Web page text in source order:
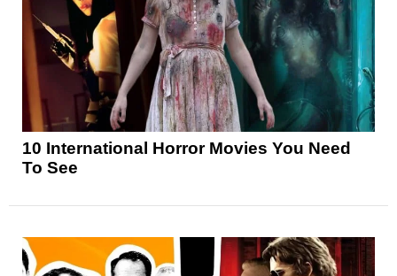
10 International Horror Movies You Need
To See